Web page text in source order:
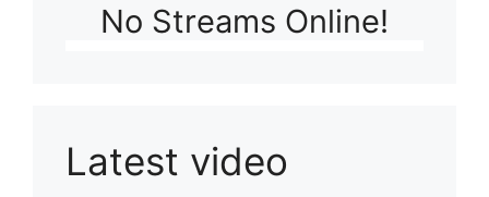
No Streams Online!
Latest video